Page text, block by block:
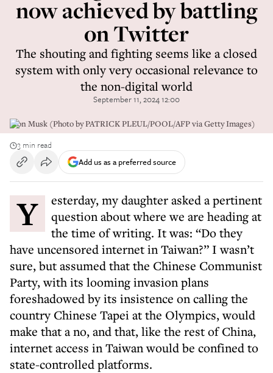
now achieved by battling
on Twitter
The shouting and fighting seems like a closed
system with only very occasional relevance to
the non-digital world
September 11, 2024 12:00
Elon Musk (Photo by PATRICK PLEUL/POOL/AFP via Getty Images)
3 min read
Add us as a preferred source
Yesterday, my daughter asked a pertinent
question about where we are heading at
the time of writing. It was: “Do they
have uncensored internet in Taiwan?” I wasn’t
sure, but assumed that the Chinese Communist
Party, with its looming invasion plans
foreshadowed by its insistence on calling the
country Chinese Tapei at the Olympics, would
make that a no, and that, like the rest of China,
internet access in Taiwan would be confined to
state-controlled platforms.